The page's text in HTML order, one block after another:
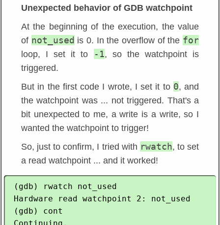
Unexpected behavior of GDB watchpoint
At the beginning of the execution, the value
of not_used is 0. In the overflow of the for
loop, I set it to -1, so the watchpoint is
triggered.
But in the first code I wrote, I set it to 0, and
the watchpoint was ... not triggered. That's a
bit unexpected to me, a write is a write, so I
wanted the watchpoint to trigger!
So, just to confirm, I tried with rwatch, to set
a read watchpoint ... and it worked!